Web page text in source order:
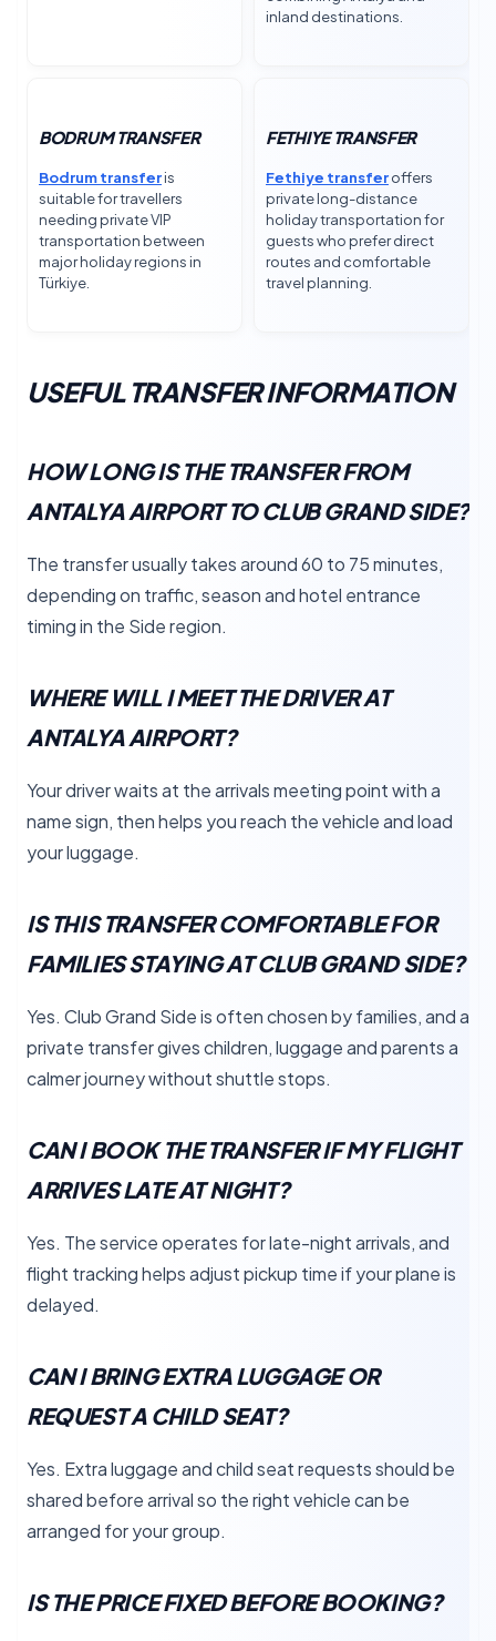
inland destinations.
BODRUM TRANSFER
Bodrum transferis
suitable for travellers
needing private VIP
transportation between
major holiday regions in
Türkiye.
FETHIYE TRANSFER
Fethiye transferoffers
private long-distance
holiday transportation for
guests who prefer direct
routes and comfortable
travel planning.
USEFUL TRANSFER INFORMATION
HOW LONG IS THE TRANSFER FROM
ANTALYA AIRPORT TO CLUB GRAND SIDE?
The transfer usually takes around 60 to 75 minutes,
depending on traffic, season and hotel entrance
timing in the Side region.
WHERE WILL I MEET THE DRIVER AT
ANTALYA AIRPORT?
Your driver waits at the arrivals meeting point with a
name sign, then helps you reach the vehicle and load
your luggage.
IS THIS TRANSFER COMFORTABLE FOR
FAMILIES STAYING AT CLUB GRAND SIDE?
Yes. Club Grand Side is often chosen by families, and a
private transfer gives children, luggage and parents a
calmer journey without shuttle stops.
CAN I BOOK THE TRANSFER IF MY FLIGHT
ARRIVES LATE AT NIGHT?
Yes. The service operates for late-night arrivals, and
flight tracking helps adjust pickup time if your plane is
delayed.
CAN I BRING EXTRA LUGGAGE OR
REQUEST A CHILD SEAT?
Yes. Extra luggage and child seat requests should be
shared before arrival so the right vehicle can be
arranged for your group.
IS THE PRICE FIXED BEFORE BOOKING?